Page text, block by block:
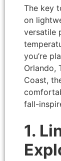
The key
on
versatile
you’re
Orlando,
Coast,
fall-
1.